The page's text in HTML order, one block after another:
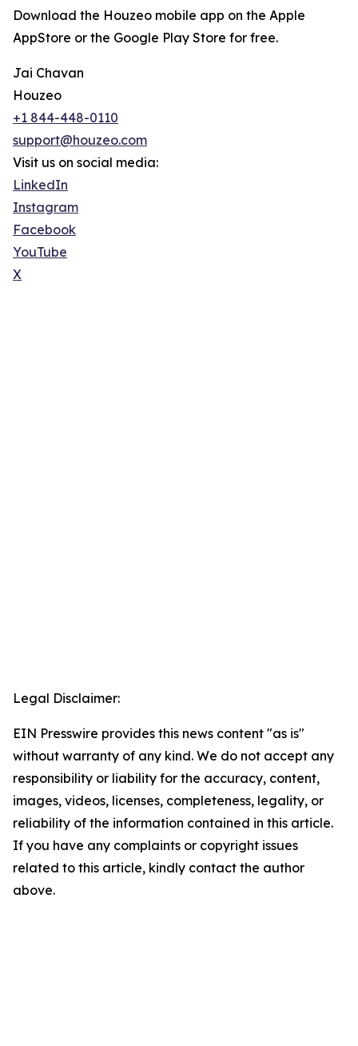
Download the Houzeo mobile app on the Apple
AppStore or the Google Play Store for free.
Jai Chavan
Houzeo
+1 844-448-0110
support@houzeo.com
Visit us on social media:
LinkedIn
Instagram
Facebook
YouTube
X
Legal Disclaimer:
EIN Presswire provides this news content "as is"
without warranty of any kind. We do not accept any
responsibility or liability for the accuracy, content,
images, videos, licenses, completeness, legality, or
reliability of the information contained in this article.
If you have any complaints or copyright issues
related to this article, kindly contact the author
above.